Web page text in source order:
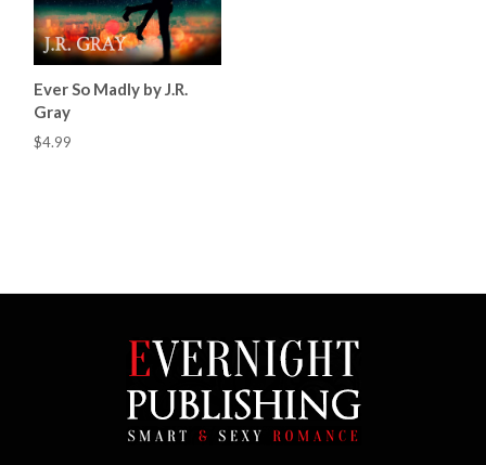
Ever So Madly by J.R.
Gray
$4.99